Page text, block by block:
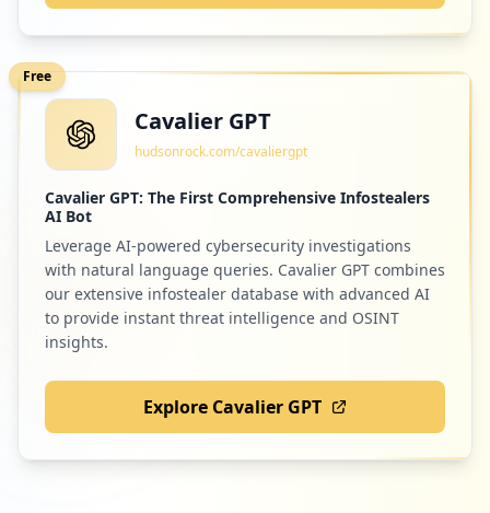
com.ns.cashplus
Low %
yukthi.net
0.9
dellpartneradvantedge.com 1
Free
Cavalier GPT
hudsonrock.com/cavaliergpt
Cavalier GPT: The First Comprehensive Infostealers
AI Bot
Leverage AI-powered cybersecurity investigations
with natural language queries. Cavalier GPT combines
our extensive infostealer database with advanced AI
to provide instant threat intelligence and OSINT
insights.
Explore Cavalier GPT